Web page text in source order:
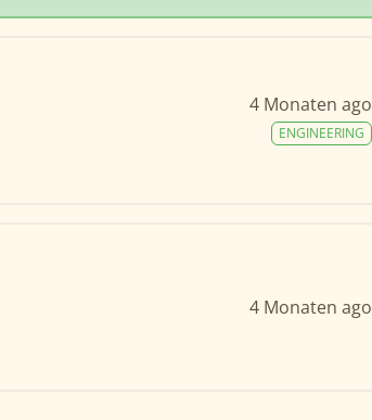
4 Monaten ago
ENGINEERING
4 Monaten ago